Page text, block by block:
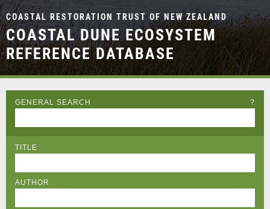
COASTAL RESTORATION TRUST OF NEW ZEALAND
COASTAL DUNE ECOSYSTEM
REFERENCE DATABASE
GENERAL SEARCH ?
TITLE
AUTHOR